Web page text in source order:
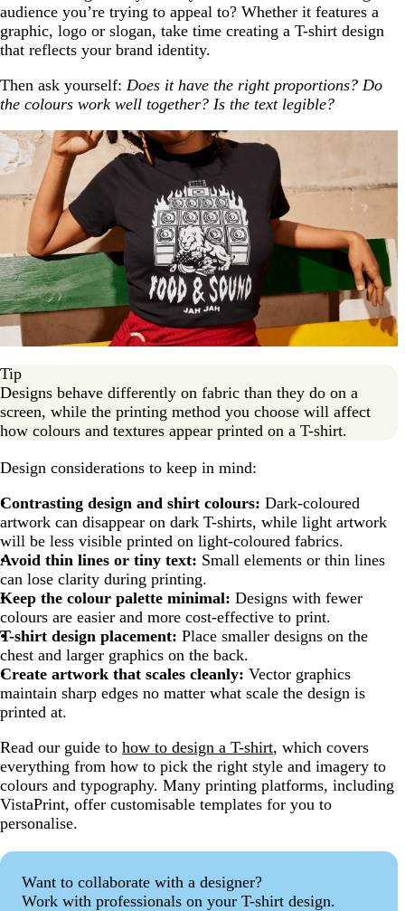
audience you’re trying to appeal to? Whether it features a
graphic, logo or slogan, take time creating a T-shirt design
that reflects your brand identity.
Then ask yourself: Does it have the right proportions? Do
the colours work well together? Is the text legible?
Tip
Designs behave differently on fabric than they do on a
screen, while the printing method you choose will affect
how colours and textures appear printed on a T-shirt.
Design considerations to keep in mind:
Contrasting design and shirt colours: Dark-coloured
artwork can disappear on dark T-shirts, while light artwork
will be less visible printed on light-coloured fabrics.
Avoid thin lines or tiny text: Small elements or thin lines
can lose clarity during printing.
Keep the colour palette minimal: Designs with fewer
colours are easier and more cost-effective to print.
T-shirt design placement: Place smaller designs on the
chest and larger graphics on the back.
Create artwork that scales cleanly: Vector graphics
maintain sharp edges no matter what scale the design is
printed at.
Read our guide to how to design a T-shirt, which covers
everything from how to pick the right style and imagery to
colours and typography. Many printing platforms, including
VistaPrint, offer customisable templates for you to
personalise.
Want to collaborate with a designer?
Work with professionals on your T-shirt design.